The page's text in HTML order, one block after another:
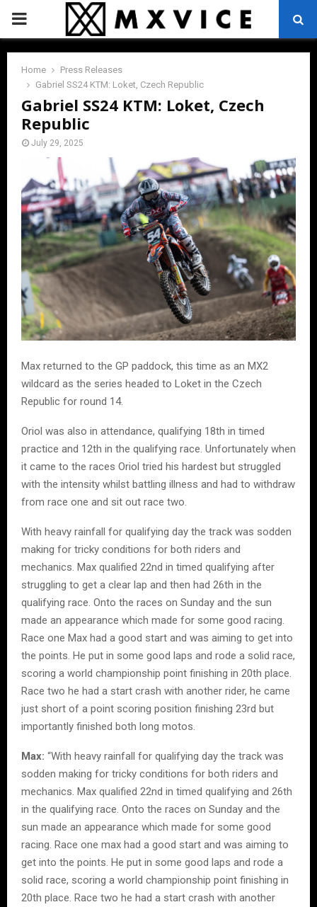
PRIMARY
MENU
Home
Press Releases
Gabriel SS24 KTM: Loket, Czech Republic
Gabriel SS24 KTM: Loket, Czech
Republic
July 29, 2025
Max returned to the GP paddock, this time as an MX2
wildcard as the series headed to Loket in the Czech
Republic for round 14.
Oriol was also in attendance, qualifying 18th in timed
practice and 12th in the qualifying race. Unfortunately when
it came to the races Oriol tried his hardest but struggled
with the intensity whilst battling illness and had to withdraw
from race one and sit out race two.
With heavy rainfall for qualifying day the track was sodden
making for tricky conditions for both riders and
mechanics. Max qualified 22nd in timed qualifying after
struggling to get a clear lap and then had 26th in the
qualifying race. Onto the races on Sunday and the sun
made an appearance which made for some good racing.
Race one Max had a good start and was aiming to get into
the points. He put in some good laps and rode a solid race,
scoring a world championship point finishing in 20th place.
Race two he had a start crash with another rider, he came
just short of a point scoring position finishing 23rd but
importantly finished both long motos.
Max: “With heavy rainfall for qualifying day the track was
sodden making for tricky conditions for both riders and
mechanics. Max qualified 22nd in timed qualifying and 26th
in the qualifying race. Onto the races on Sunday and the
sun made an appearance which made for some good
racing. Race one max had a good start and was aiming to
get into the points. He put in some good laps and rode a
solid race, scoring a world championship point finishing in
20th place. Race two he had a start crash with another